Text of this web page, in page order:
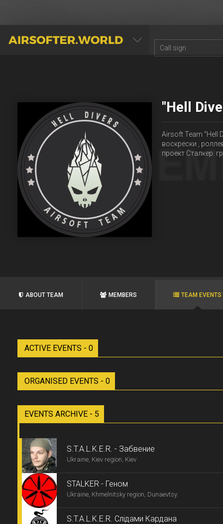
AIRSOFTER.WORLD
"Hell
Airsoft Team "Hell
воскрески ,
проект Сталкер:
ABOUT TEAM MEMBERS TEAM EVENTS
ACTIVE EVENTS - 0
ORGANISED EVENTS - 0
EVENTS ARCHIVE - 5
S.T.A.L.K.E.R. - Забвение
Ukraine, Kiev region, Kiev
STALKER - Геном
Ukraine, Khmelnitsky region, Dunaevtsy
S.T.A.L.K.E.R. Слідами Кардана